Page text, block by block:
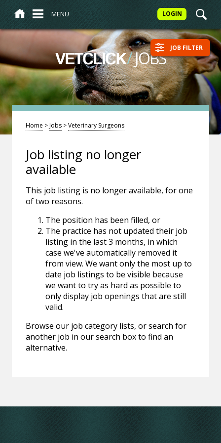
MENU LOGIN
VETCLICK/JOBS JOB FILTER
Home >Jobs >Veterinary Surgeons
Job listing no longer
available
This job listing is no longer available, for one
of two reasons.
The position has been filled, or
The practice has not updated their job
listing in the last 3 months, in which
case we've automatically removed it
from view. We want only the most up to
date job listings to be visible because
we want to try as hard as possible to
only display job openings that are still
valid.
Browse our job category lists, or search for
another job in our search box to find an
alternative.